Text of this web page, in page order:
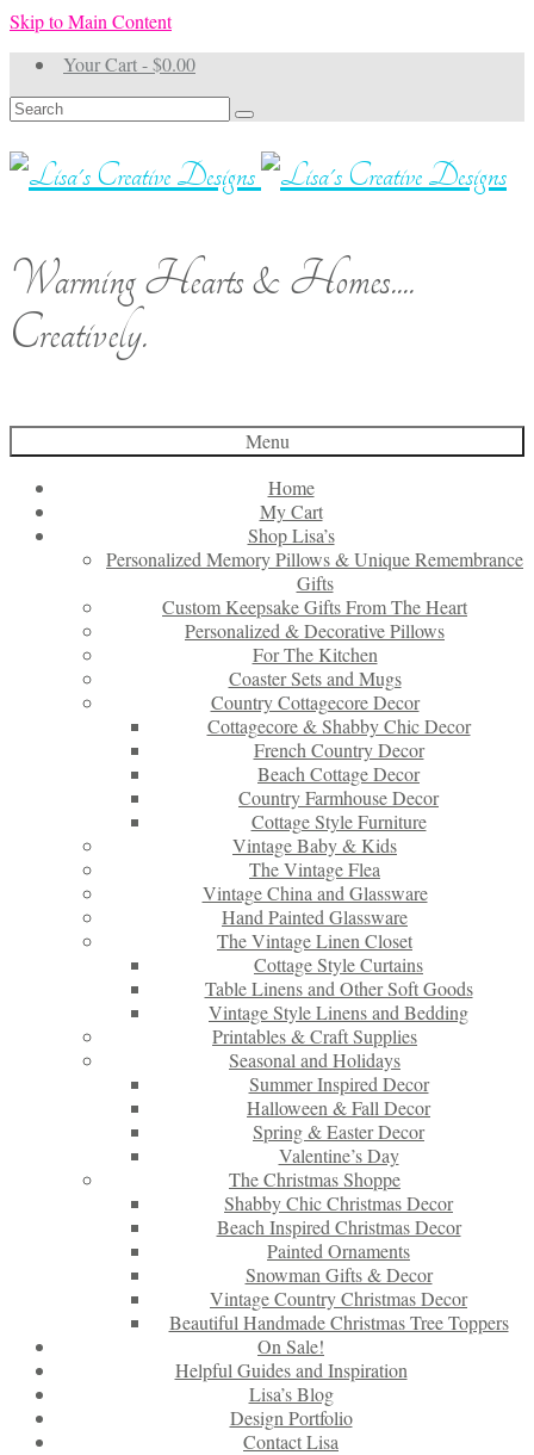
Skip to Main Content
Your Cart-$0.00
Search
for:
Warming Hearts & Homes....
Creatively.
Menu
Home
My Cart
Shop Lisa’s
Personalized Memory Pillows & Unique Remembrance
Gifts
Custom Keepsake Gifts From The Heart
Personalized & Decorative Pillows
For The Kitchen
Coaster Sets and Mugs
Country Cottagecore Decor
Cottagecore & Shabby Chic Decor
French Country Decor
Beach Cottage Decor
Country Farmhouse Decor
Cottage Style Furniture
Vintage Baby & Kids
The Vintage Flea
Vintage China and Glassware
Hand Painted Glassware
The Vintage Linen Closet
Cottage Style Curtains
Table Linens and Other Soft Goods
Vintage Style Linens and Bedding
Printables & Craft Supplies
Seasonal and Holidays
Summer Inspired Decor
Halloween & Fall Decor
Spring & Easter Decor
Valentine’s Day
The Christmas Shoppe
Shabby Chic Christmas Decor
Beach Inspired Christmas Decor
Painted Ornaments
Snowman Gifts & Decor
Vintage Country Christmas Decor
Beautiful Handmade Christmas Tree Toppers
On Sale!
Helpful Guides and Inspiration
Lisa’s Blog
Design Portfolio
Contact Lisa